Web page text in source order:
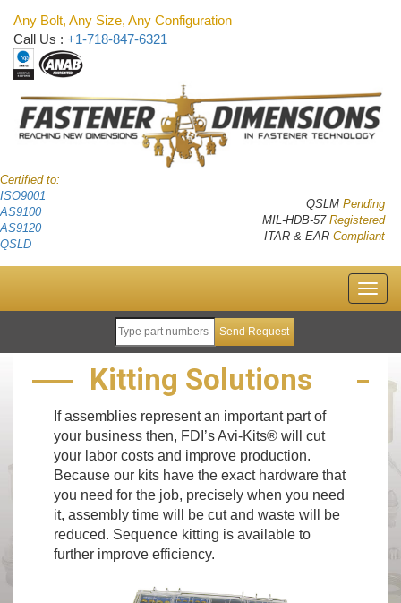
Any Bolt, Any Size, Any Configuration
Call Us : +1-718-847-6321
Certified to:
ISO9001
AS9100
AS9120
QSLD
QSLMPending
MIL-HDB-57Registered
ITAR & EARCompliant
Kitting Solutions
If assemblies represent an important part of
your business then, FDI’s Avi-Kits® will cut
your labor costs and improve production.
Because our kits have the exact hardware that
you need for the job, precisely when you need
it, assembly time will be cut and waste will be
reduced. Sequence kitting is available to
further improve efficiency.